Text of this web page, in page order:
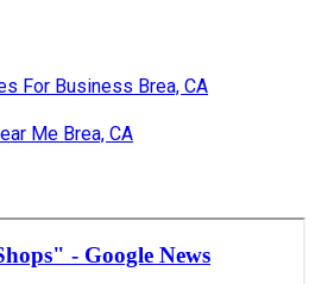
For Business Brea, CA
Me Brea, CA